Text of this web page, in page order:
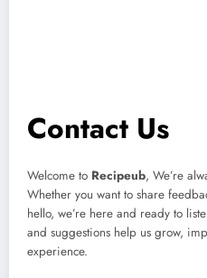
Contact Us
Welcome to Recipeub, We’re
Whether you want to share
hello, we’re here and ready to
and suggestions help us grow,
experience.